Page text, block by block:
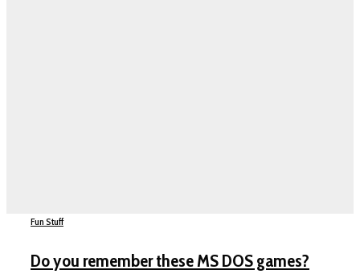
Fun Stuff
Do you remember these MS DOS games?